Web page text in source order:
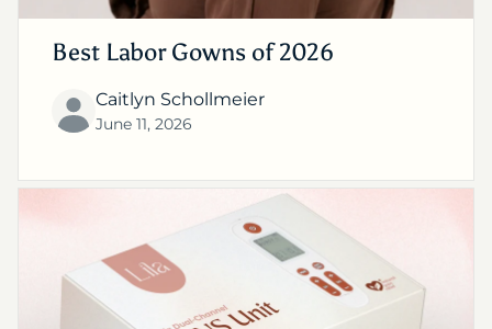
Best Labor Gowns of 2026
Caitlyn Schollmeier
June 11, 2026